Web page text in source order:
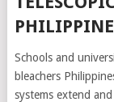
Schools and
bleachers
systems extend